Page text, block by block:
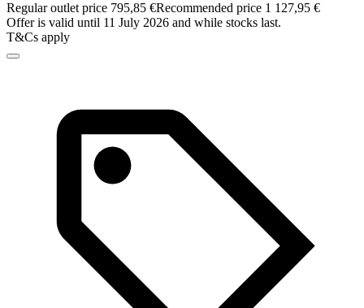
Regular outlet price 795,85 €Recommended price 1 127,95 €
Offer is valid until 11 July 2026 and while stocks last.
T&Cs apply